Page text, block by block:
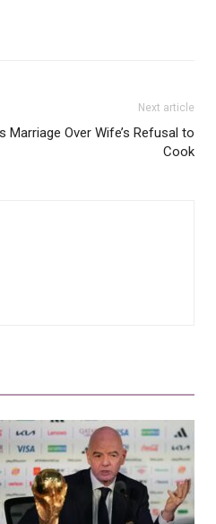
Next article
Marriage Over Wife’s Refusal to
Cook